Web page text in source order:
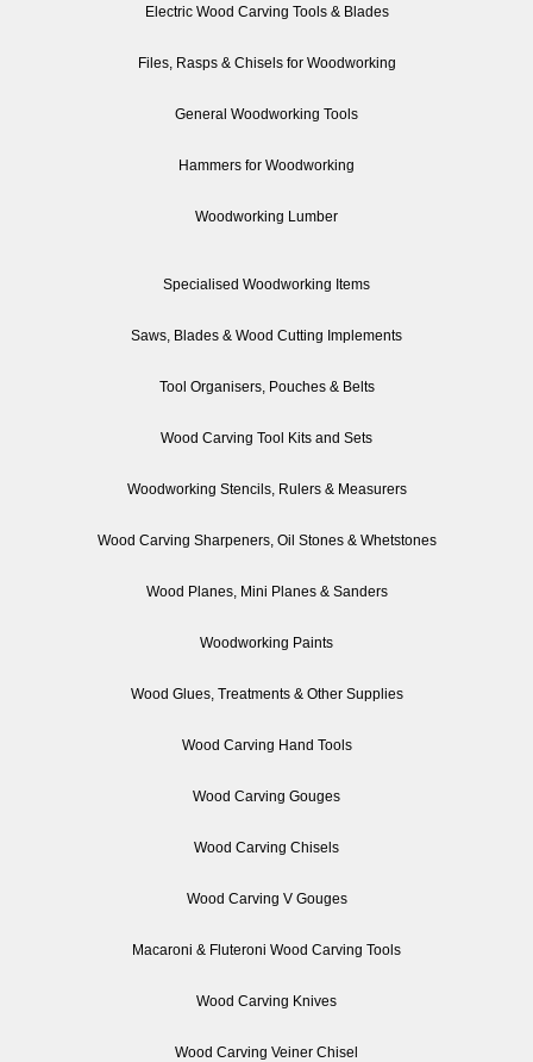
Electric Wood Carving Tools & Blades
Files, Rasps & Chisels for Woodworking
General Woodworking Tools
Hammers for Woodworking
Woodworking Lumber
Specialised Woodworking Items
Saws, Blades & Wood Cutting Implements
Tool Organisers, Pouches & Belts
Wood Carving Tool Kits and Sets
Woodworking Stencils, Rulers & Measurers
Wood Carving Sharpeners, Oil Stones & Whetstones
Wood Planes, Mini Planes & Sanders
Woodworking Paints
Wood Glues, Treatments & Other Supplies
Wood Carving Hand Tools
Wood Carving Gouges
Wood Carving Chisels
Wood Carving V Gouges
Macaroni & Fluteroni Wood Carving Tools
Wood Carving Knives
Wood Carving Veiner Chisel